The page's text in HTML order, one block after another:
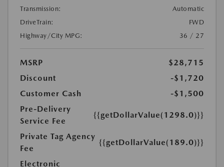
Transmission:
Automatic
DriveTrain:
FWD
Highway/City MPG:
36 / 27
MSRP
$28,715
Discount
-$1,720
Customer Cash
-$1,500
Pre-Delivery
Service Fee
{{getDollarValue(1298.0)}}
Private Tag Agency
Fee
{{getDollarValue(189.0)}}
Electronic